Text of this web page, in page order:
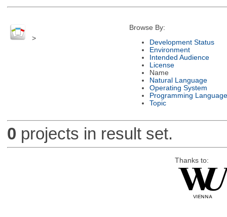
>
Browse By:
Development Status
Environment
Intended Audience
License
Name
Natural Language
Operating System
Programming Language
Topic
0 projects in result set.
Thanks to: